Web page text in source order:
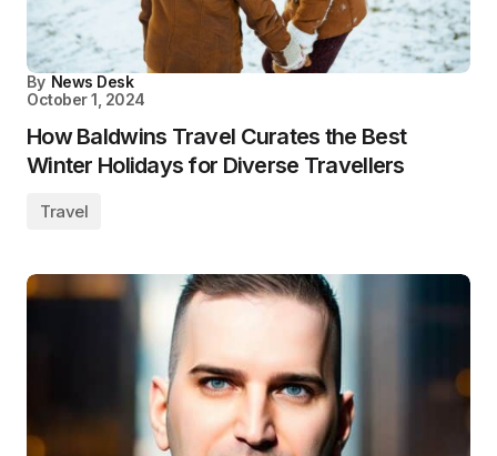
By News Desk
October 1, 2024
How Baldwins Travel Curates the Best
Winter Holidays for Diverse Travellers
Travel